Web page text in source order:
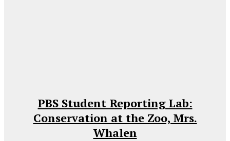
PBS Student Reporting Lab:
Conservation at the Zoo, Mrs.
Whalen